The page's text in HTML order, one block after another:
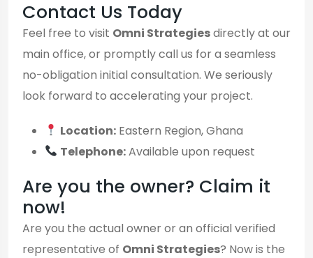
Contact Us Today
Feel free to visit Omni Strategiesdirectly at our
main office, or promptly call us for a seamless
no-obligation initial consultation. We seriously
look forward to accelerating your project.
Location: Eastern Region, Ghana
Telephone:Available upon request
Are you the owner? Claim it
now!
Are you the actual owner or an official verified
representative of Omni Strategies? Now is the